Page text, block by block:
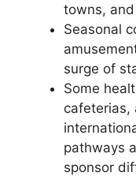
towns,
Seasonal
surge of
Some
cafeterias,
pathways
sponsor